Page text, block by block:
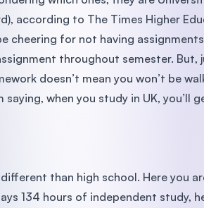
according to The Times Higher
cheering for not having
throughout semester. But,
doesn’t mean you won’t be
saying, when you study in UK, you’ll
than high school. Here you
134 hours of independent study,